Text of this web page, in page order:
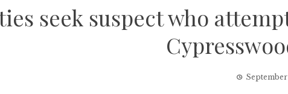
seek suspect who
September